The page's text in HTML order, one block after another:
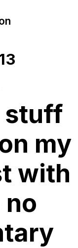
stuff
my
with